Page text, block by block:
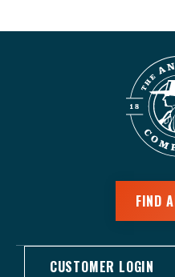
FIND
CUSTOMER LOGIN